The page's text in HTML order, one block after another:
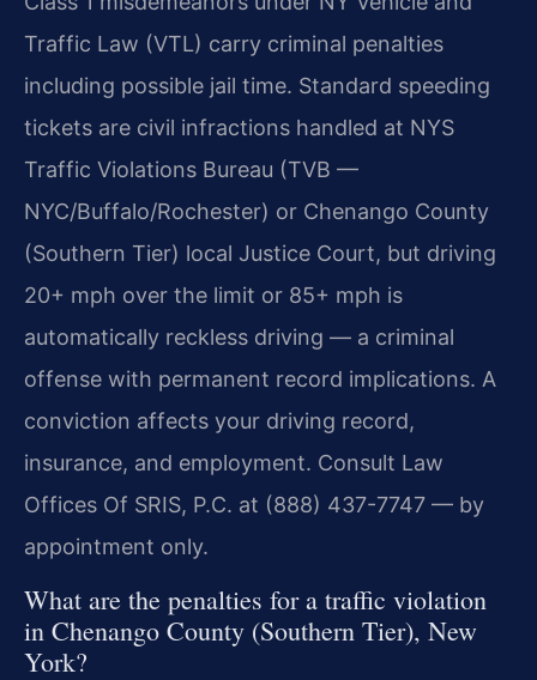
Traffic Law (VTL) carry criminal penalties
including possible jail time. Standard speeding
tickets are civil infractions handled at NYS
Traffic Violations Bureau (TVB —
NYC/Buffalo/Rochester) or Chenango County
(Southern Tier) local Justice Court, but driving
20+ mph over the limit or 85+ mph is
automatically reckless driving — a criminal
offense with permanent record implications. A
conviction affects your driving record,
insurance, and employment. Consult Law
Offices Of SRIS, P.C. at (888) 437-7747 — by
appointment only.
What are the penalties for a traffic violation
in Chenango County (Southern Tier), New
York?